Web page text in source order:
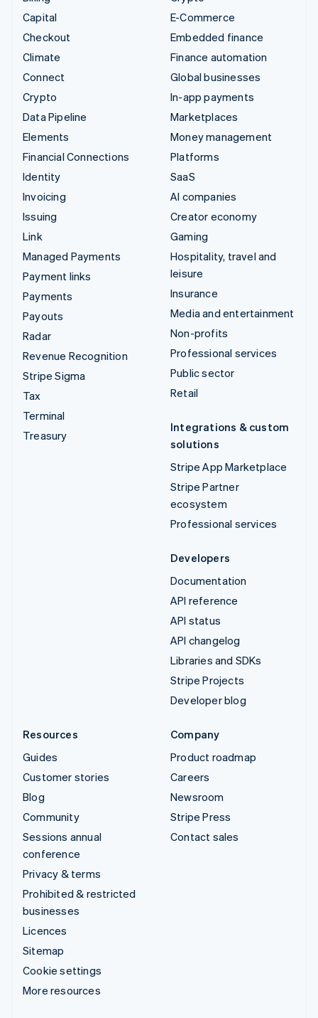
Capital
Checkout
Climate
Connect
Crypto
Data Pipeline
Elements
Financial Connections
Identity
Invoicing
Issuing
Link
Managed Payments
Payment links
Payments
Payouts
Radar
Revenue Recognition
Stripe Sigma
Tax
Terminal
Treasury
E-Commerce
Embedded finance
Finance automation
Global businesses
In-app payments
Marketplaces
Money management
Platforms
SaaS
AI companies
Creator economy
Gaming
Hospitality, travel and
leisure
Insurance
Media and entertainment
Non-profits
Professional services
Public sector
Retail
Integrations & custom
solutions
Stripe App Marketplace
Stripe Partner
ecosystem
Professional services
Developers
Documentation
API reference
API status
API changelog
Libraries and SDKs
Stripe Projects
Developer blog
Resources
Guides
Customer stories
Blog
Community
Sessions annual
conference
Privacy & terms
Prohibited & restricted
businesses
Licences
Sitemap
Cookie settings
More resources
Company
Product roadmap
Careers
Newsroom
Stripe Press
Contact sales